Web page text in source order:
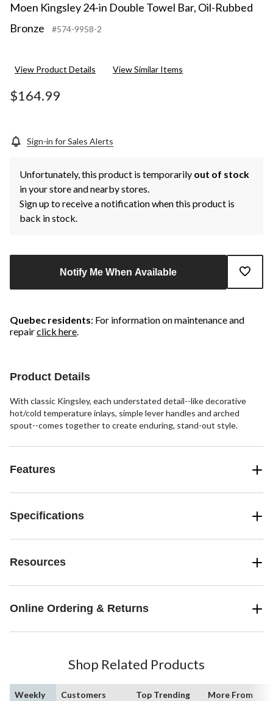
Moen Kingsley 24-in Double Towel Bar, Oil-Rubbed
Bronze
#574-9958-2
View Product Details View Similar Items
$164.99
Sign-in for Sales Alerts
Unfortunately, this product is temporarily out of stock
in your store and nearby stores.
Sign up to receive a notification when this product is
back in stock.
Notify Me When Available
Quebec residents: For information on maintenance and
repairclick here.
Product Details
With classic Kingsley, each understated detail--like decorative
hot/cold temperature inlays, simple lever handles and arched
spout--comes together to create enduring, stand-out style.
Features
Specifications
Resources
Online Ordering & Returns
Shop Related Products
Weekly Customers Top Trending More From